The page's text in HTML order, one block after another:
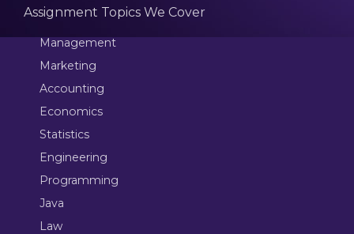
Assignment Topics We Cover
Management
Marketing
Accounting
Economics
Statistics
Engineering
Programming
Java
Law